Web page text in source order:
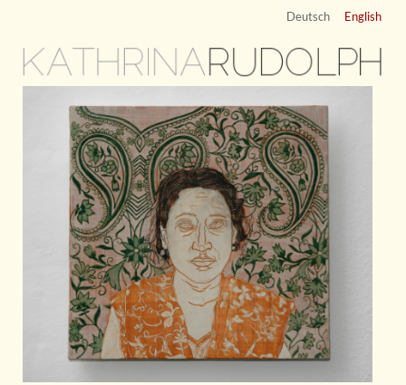
KATHRINARUDOLPH
Deutsch English